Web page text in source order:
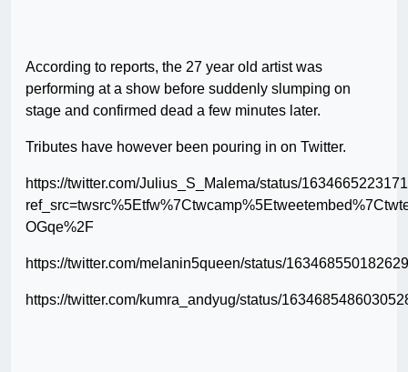
According to reports, the 27 year old artist was
performing at a show before suddenly slumping on
stage and confirmed dead a few minutes later.
Tributes have however been pouring in on Twitter.
https://twitter.com/Julius_S_Malema/status/
OGqe%2F
https://twitter.com/melanin5queen/status/
https://twitter.com/kumra_andyug/status/